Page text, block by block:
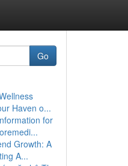
Go
Haven o...
for
Growth: A
A...